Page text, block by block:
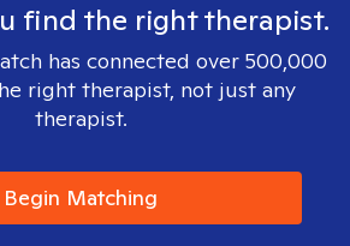
find the right therapist.
has connected over 500,000
right therapist, not just any
therapist.
Begin Matching